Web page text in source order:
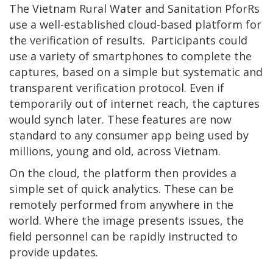
The Vietnam Rural Water and Sanitation PforRs
use a well-established cloud-based platform for
the verification of results. Participants could
use a variety of smartphones to complete the
captures, based on a simple but systematic and
transparent verification protocol. Even if
temporarily out of internet reach, the captures
would synch later. These features are now
standard to any consumer app being used by
millions, young and old, across Vietnam.
On the cloud, the platform then provides a
simple set of quick analytics. These can be
remotely performed from anywhere in the
world. Where the image presents issues, the
field personnel can be rapidly instructed to
provide updates.